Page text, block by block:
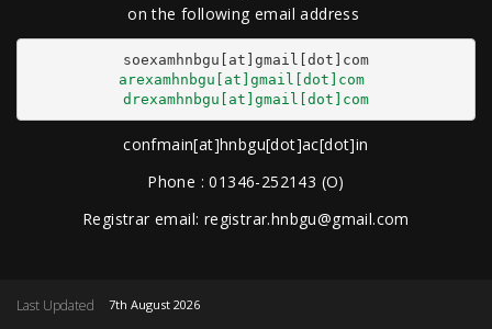
on the following email address
arexamhnbgu[at]gmail[dot]com
drexamhnbgu[at]gmail[dot]com
confmain[at]hnbgu[dot]ac[dot]in
Phone : 01346-252143 (O)
Registrar email: registrar.hnbgu@gmail.com
Last Updated
7th August 2026